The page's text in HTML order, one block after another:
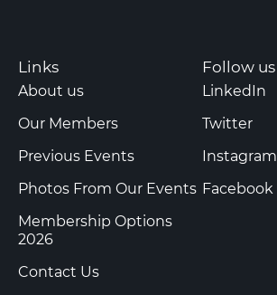
Links
About us
Our Members
Previous Events
Photos From Our Events
Membership Options
2026
Contact Us
Follow us
LinkedIn
Twitter
Instagram
Facebook